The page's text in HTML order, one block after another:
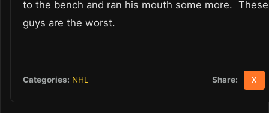
to the bench and ran his mouth some more.
guys are the worst.
Categories: NHL Share: X